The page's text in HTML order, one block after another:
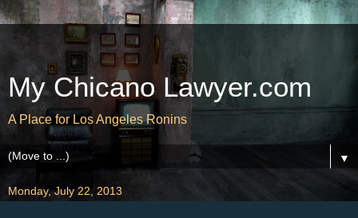
My Chicano Lawyer.com
A Place for Los Angeles Ronins
▼
Monday, July 22, 2013